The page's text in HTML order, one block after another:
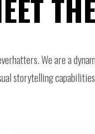
We are a
storytelling